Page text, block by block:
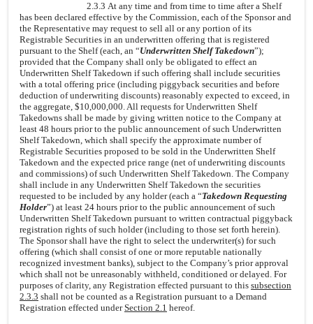
2.3.3 At any time and from time to time after a Shelf
has been declared effective by the Commission, each of the Sponsor and
the Representative may request to sell all or any portion of its
Registrable Securities in an underwritten offering that is registered
pursuant to the Shelf (each, an “Underwritten Shelf Takedown”);
provided that the Company shall only be obligated to effect an
Underwritten Shelf Takedown if such offering shall include securities
with a total offering price (including piggyback securities and before
deduction of underwriting discounts) reasonably expected to exceed, in
the aggregate, $10,000,000. All requests for Underwritten Shelf
Takedowns shall be made by giving written notice to the Company at
least 48 hours prior to the public announcement of such Underwritten
Shelf Takedown, which shall specify the approximate number of
Registrable Securities proposed to be sold in the Underwritten Shelf
Takedown and the expected price range (net of underwriting discounts
and commissions) of such Underwritten Shelf Takedown. The Company
shall include in any Underwritten Shelf Takedown the securities
requested to be included by any holder (each a “Takedown Requesting
Holder”) at least 24 hours prior to the public announcement of such
Underwritten Shelf Takedown pursuant to written contractual piggyback
registration rights of such holder (including to those set forth herein).
The Sponsor shall have the right to select the underwriter(s) for such
offering (which shall consist of one or more reputable nationally
recognized investment banks), subject to the Company’s prior approval
which shall not be unreasonably withheld, conditioned or delayed. For
purposes of clarity, any Registration effected pursuant to this subsection
2.3.3 shall not be counted as a Registration pursuant to a Demand
Registration effected underSection 2.1 hereof.